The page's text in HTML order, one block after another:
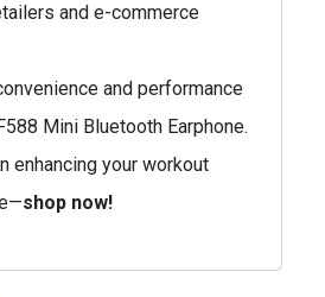
and e-commerce
and performance
Mini Bluetooth Earphone.
enhancing your workout
shop now!